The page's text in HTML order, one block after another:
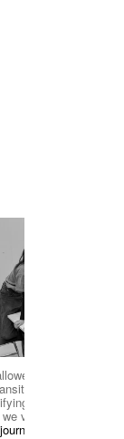
us to
and
needs and
visualized
maps